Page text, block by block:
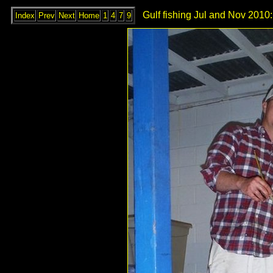
Index Prev Next Home 1 4 7 9 Gulf fishing Jul and Nov